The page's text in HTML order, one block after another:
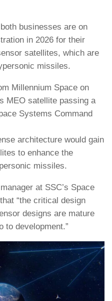
businesses are on
in 2026 for their
satellites, which are
missiles.
Millennium Space on
MEO satellite passing a
Systems Command
architecture would gain
to enhance the
missiles.
at SSC’s Space
“the critical design
designs are mature
to development.”